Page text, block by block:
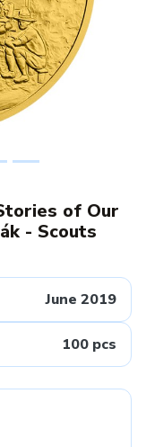
of Our
- Scouts
June 2019
100 pcs